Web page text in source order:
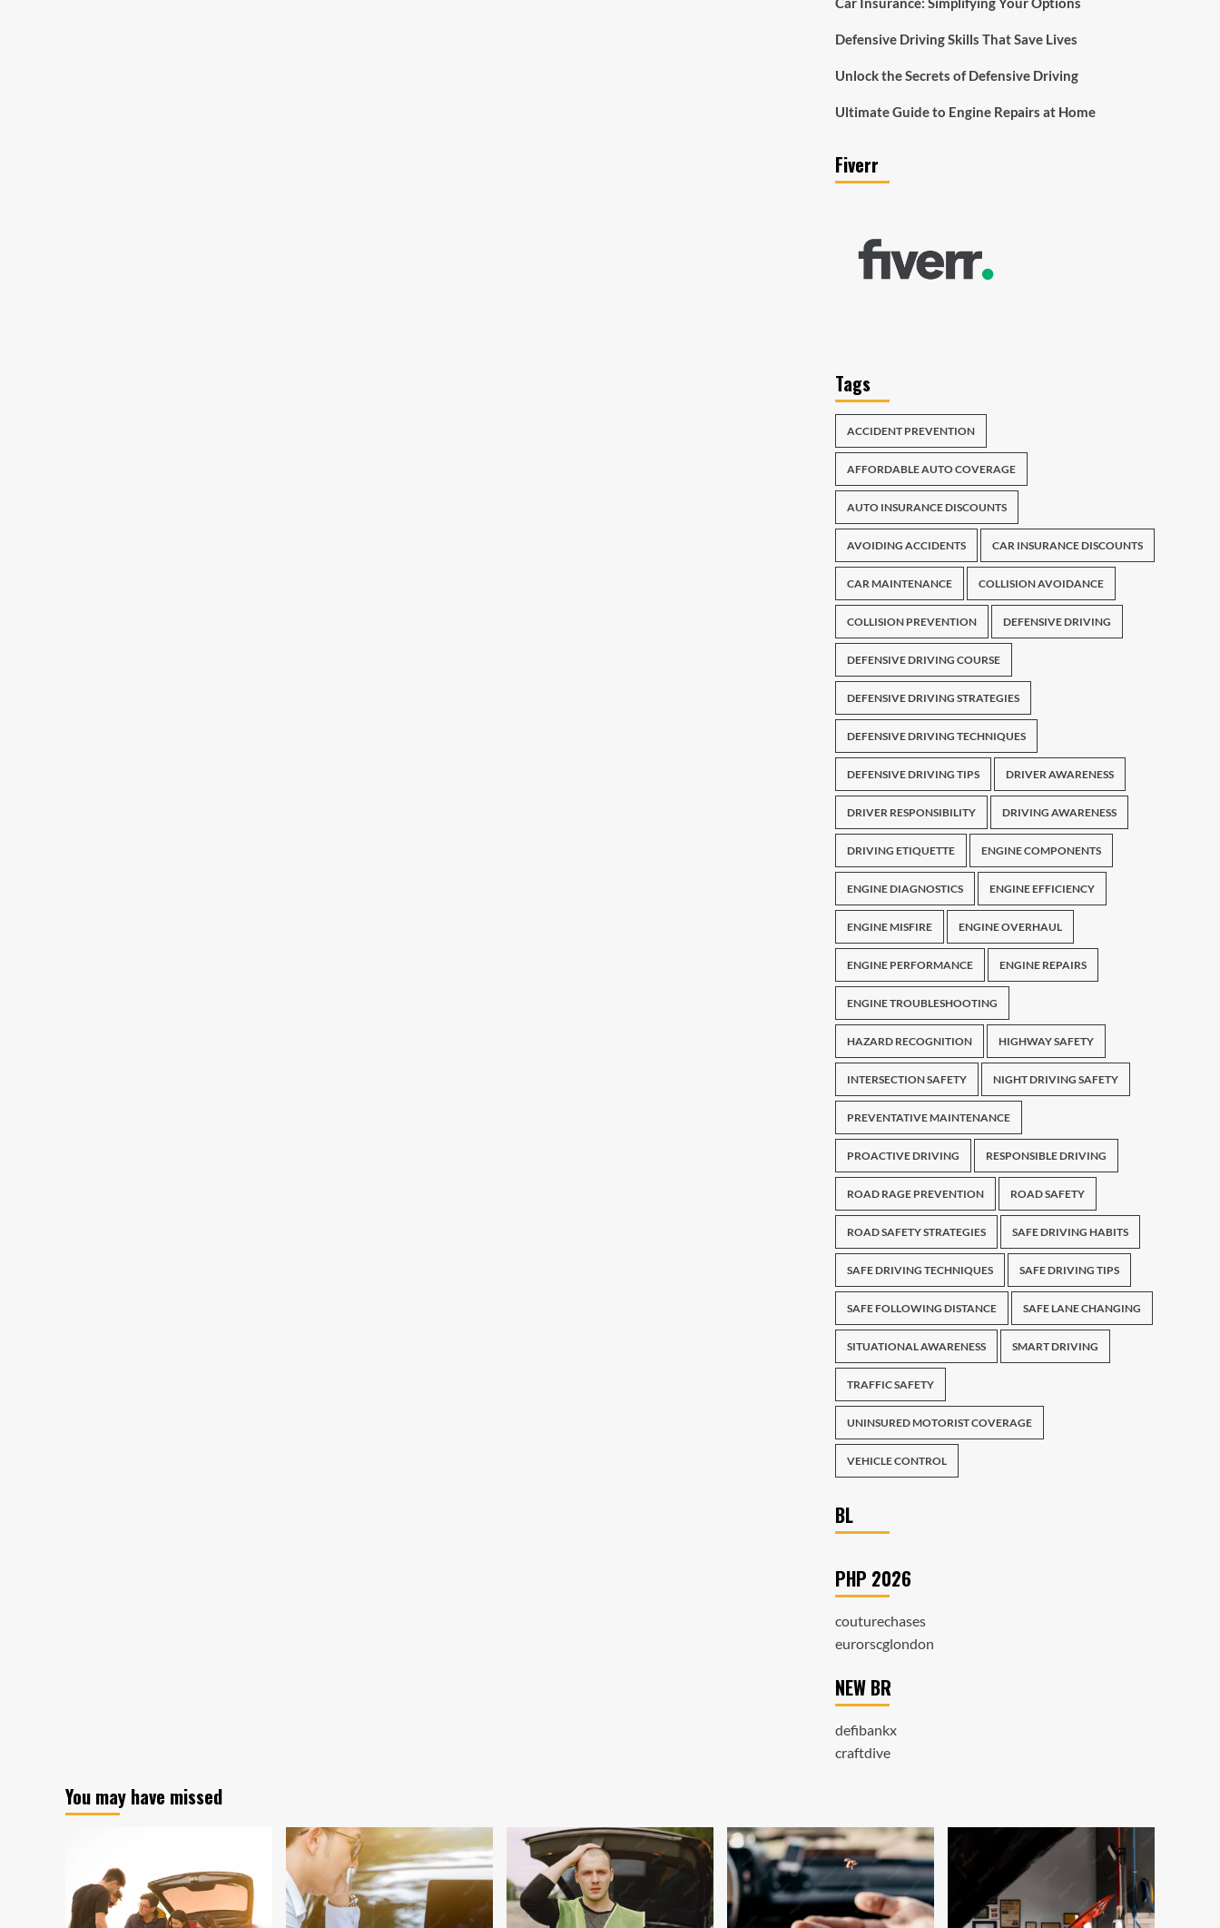
Defensive Driving Skills That Save Lives
Unlock the Secrets of Defensive Driving
Ultimate Guide to Engine Repairs at Home
Fiverr
Tags
ACCIDENT PREVENTION
AFFORDABLE AUTO COVERAGE
AUTO INSURANCE DISCOUNTS
AVOIDING ACCIDENTS CAR INSURANCE DISCOUNTS
CAR MAINTENANCE COLLISION AVOIDANCE
COLLISION PREVENTION DEFENSIVE DRIVING
DEFENSIVE DRIVING COURSE
DEFENSIVE DRIVING STRATEGIES
DEFENSIVE DRIVING TECHNIQUES
DEFENSIVE DRIVING TIPS DRIVER AWARENESS
DRIVER RESPONSIBILITY DRIVING AWARENESS
DRIVING ETIQUETTE ENGINE COMPONENTS
ENGINE DIAGNOSTICS ENGINE EFFICIENCY
ENGINE MISFIRE ENGINE OVERHAUL
ENGINE PERFORMANCE ENGINE REPAIRS
ENGINE TROUBLESHOOTING
HAZARD RECOGNITION HIGHWAY SAFETY
INTERSECTION SAFETY NIGHT DRIVING SAFETY
PREVENTATIVE MAINTENANCE
PROACTIVE DRIVING RESPONSIBLE DRIVING
ROAD RAGE PREVENTION ROAD SAFETY
ROAD SAFETY STRATEGIES SAFE DRIVING HABITS
SAFE DRIVING TECHNIQUES SAFE DRIVING TIPS
SAFE FOLLOWING DISTANCE SAFE LANE CHANGING
SITUATIONAL AWARENESS SMART DRIVING
TRAFFIC SAFETY
UNINSURED MOTORIST COVERAGE
VEHICLE CONTROL
BL
PHP 2026
couturechases
eurorscglondon
NEW BR
defibankx
craftdive
You may have missed